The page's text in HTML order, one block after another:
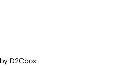
D2Cbox